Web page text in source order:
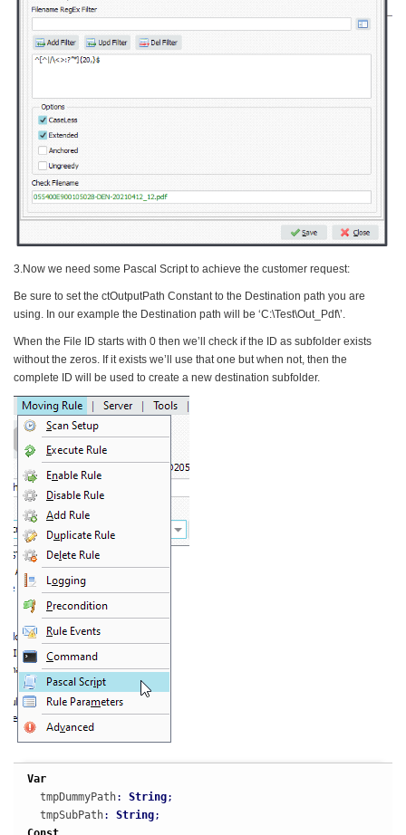
3.Now we need some Pascal Script to achieve the customer request:
Be sure to set the ctOutputPath Constant to the Destination path you are
using. In our example the Destination path will be ‘C:\Test\Out_Pdf\’.
When the File ID starts with 0 then we’ll check if the ID as subfolder exists
without the zeros. If it exists we’ll use that one but when not, then the
complete ID will be used to create a new destination subfolder.
Var
  tmpDummyPath
: String;
  tmpSubPath
: String;